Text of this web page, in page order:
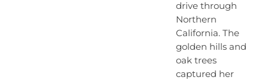
drive through
Northern
California. The
golden hills and
oak trees
captured her